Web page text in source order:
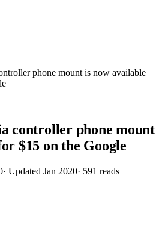
phone mount is now available
controller phone mount
$15 on the Google
· Updated Jan 2020· 591 reads